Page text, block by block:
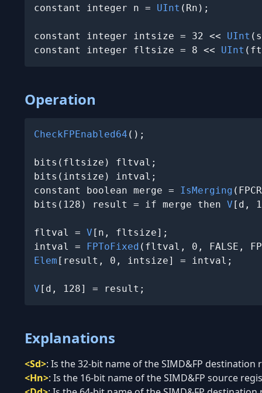
constant integer n = UInt (Rn);
constant integer intsize = 32 << UInt
constant integer fltsize = 8 << UInt
Operation
CheckFPEnabled64 ();
bits(fltsize) fltval;
bits(intsize) intval;
constant boolean merge = IsMerging
bits(128) result = if merge then V [d,
fltval = V [n, fltsize];
intval = FPToFixed (fltval, 0, FALSE,
Elem [result, 0, intsize] = intval;
V [d, 128] = result;
Explanations
<Sd>: Is the 32-bit name of the SIMD&FP destination
<Hn>: Is the 16-bit name of the SIMD&FP source